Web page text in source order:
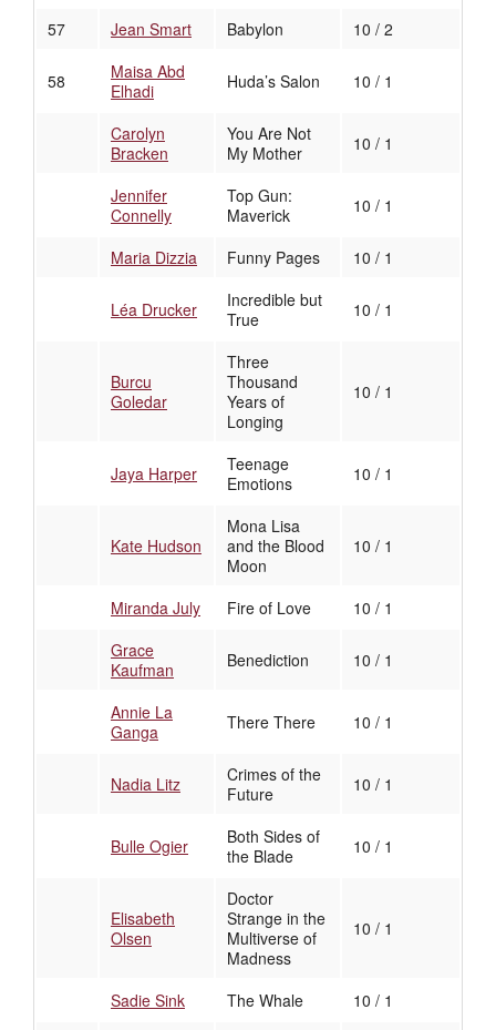
57 Jean Smart Babylon 10 / 2
58
Maisa Abd
Elhadi
Huda’s Salon 10 / 1
Carolyn
Bracken
You Are Not
My Mother
10 / 1
Jennifer
Connelly
Top Gun:
Maverick
10 / 1
Maria Dizzia Funny Pages 10 / 1
Léa Drucker
Incredible but
True
10 / 1
Burcu
Goledar
Three
Thousand
Years of
Longing
10 / 1
Jaya Harper
Teenage
Emotions
10 / 1
Kate Hudson
Mona Lisa
and the Blood
Moon
10 / 1
Miranda July Fire of Love
10 / 1
Grace
Kaufman
Benediction 10 / 1
Annie La
Ganga
There There 10 / 1
Nadia Litz
Crimes of the
Future
10 / 1
Bulle Ogier
Both Sides of
the Blade
10 / 1
Elisabeth
Olsen
Doctor
Strange in the
Multiverse of
Madness
10 / 1
Sadie Sink The Whale
10 / 1